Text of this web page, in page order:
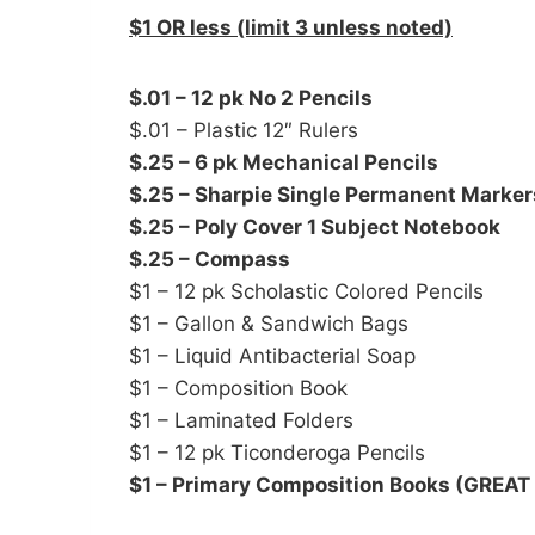
$1 OR less (limit 3 unless noted)
$.01 – 12 pk No 2 Pencils
$.01 – Plastic 12″ Rulers
$.25 – 6 pk Mechanical Pencils
$.25 – Sharpie Single Permanent
$.25 – Poly Cover 1 Subject Notebook
$.25 – Compass
$1 – 12 pk Scholastic Colored Pencils
$1 – Gallon & Sandwich Bags
$1 – Liquid Antibacterial Soap
$1 – Composition Book
$1 – Laminated Folders
$1 – 12 pk Ticonderoga Pencils
$1 – Primary Composition Books